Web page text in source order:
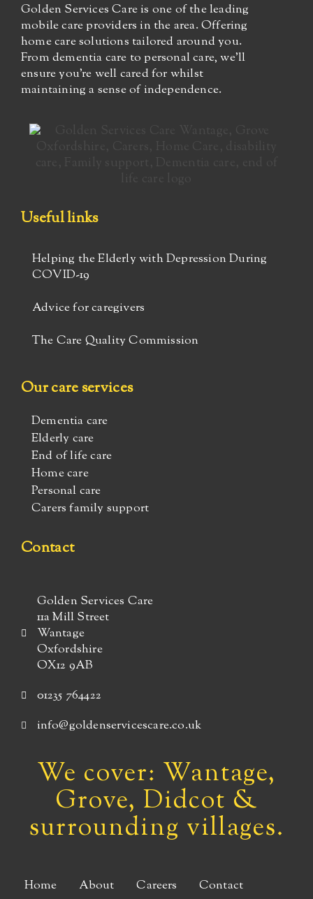
Golden Services Care is one of the leading
mobile care providers in the area. Offering
home care solutions tailored around you.
From dementia care to personal care, we’ll
ensure you’re well cared for whilst
maintaining a sense of independence.
Useful links
Helping the Elderly with Depression During
COVID-19
Advice for caregivers
The Care Quality Commission
Our care services
Dementia care
Elderly care
End of life care
Home care
Personal care
Carers family support
Contact
Golden Services Care
11a Mill Street
Wantage
Oxfordshire
OX12 9AB
01235 764422
info@goldenservicescare.co.uk
We cover: Wantage,
Grove, Didcot &
surrounding villages.
Home About Careers Contact